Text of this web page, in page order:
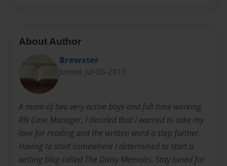
About Author
Brewster
Joined: Jul-05-2015
A mom of two very active boys and full time working
RN Case Manager, I decided that I wanted to take my
love for reading and the written word a step further.
Having to start somewhere I determined to start a
writing blog called The Daisy Memoirs. Stay tuned for